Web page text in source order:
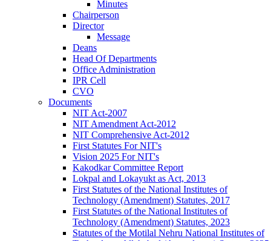
Minutes
Chairperson
Director
Message
Deans
Head Of Departments
Office Administration
IPR Cell
CVO
Documents
NIT Act-2007
NIT Amendment Act-2012
NIT Comprehensive Act-2012
First Statutes For NIT's
Vision 2025 For NIT's
Kakodkar Committee Report
Lokpal and Lokayukt as Act, 2013
First Statutes of the National Institutes of
Technology (Amendment) Statutes, 2017
First Statutes of the National Institutes of
Technology (Amendment) Statutes, 2023
Statutes of the Motilal Nehru National Institutes of